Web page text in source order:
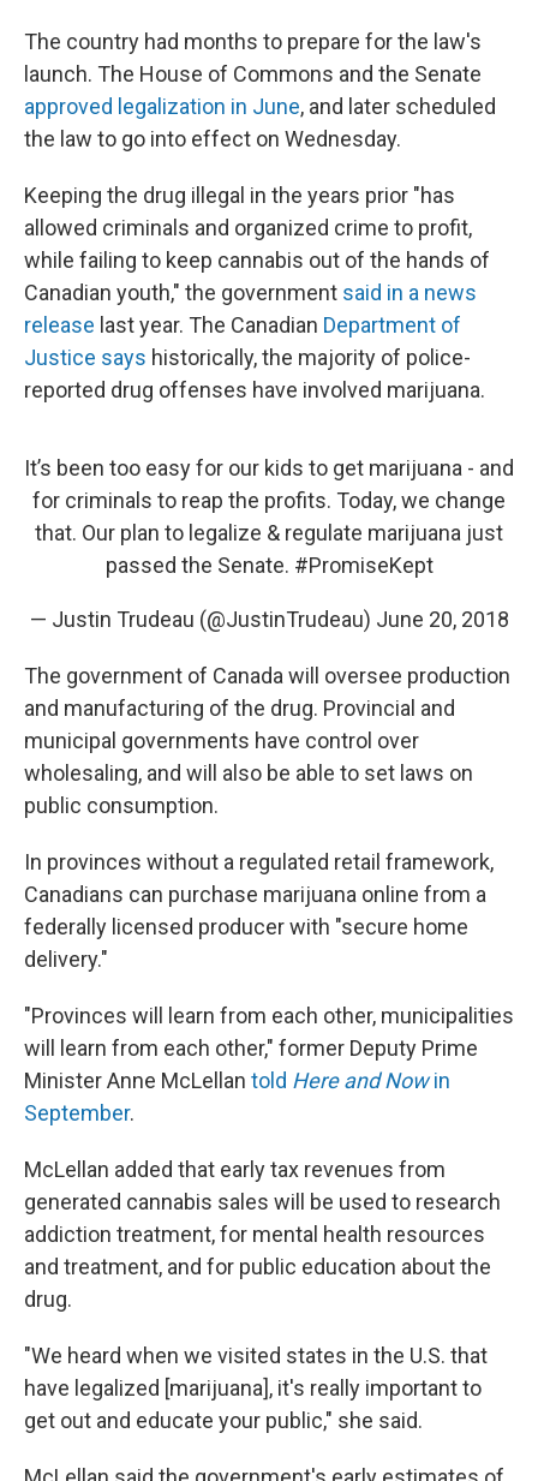
The country had months to prepare for the law's
launch. The House of Commons and the Senate
approved legalization in June, and later scheduled
the law to go into effect on Wednesday.
Keeping the drug illegal in the years prior "has
allowed criminals and organized crime to profit,
while failing to keep cannabis out of the hands of
Canadian youth," the government said in a news
release last year. The Canadian Department of
Justice says historically, the majority of police-
reported drug offenses have involved marijuana.
It’s been too easy for our kids to get marijuana - and
for criminals to reap the profits. Today, we change
that. Our plan to legalize & regulate marijuana just
passed the Senate. #PromiseKept
— Justin Trudeau (@JustinTrudeau) June 20, 2018
The government of Canada will oversee production
and manufacturing of the drug. Provincial and
municipal governments have control over
wholesaling, and will also be able to set laws on
public consumption.
In provinces without a regulated retail framework,
Canadians can purchase marijuana online from a
federally licensed producer with "secure home
delivery."
"Provinces will learn from each other, municipalities
will learn from each other," former Deputy Prime
Minister Anne McLellan told Here and Nowin
September.
McLellan added that early tax revenues from
generated cannabis sales will be used to research
addiction treatment, for mental health resources
and treatment, and for public education about the
drug.
"We heard when we visited states in the U.S. that
have legalized [marijuana], it's really important to
get out and educate your public," she said.